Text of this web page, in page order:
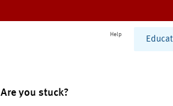
Help
Are you stuck?